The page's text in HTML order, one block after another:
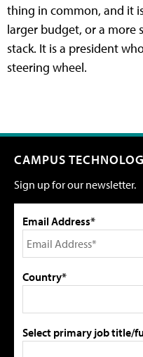
thing in common, and it
larger budget, or a more
stack. It is a president
steering wheel.
CAMPUS
Sign up for our newsletter.
Email Address*
Country*
Select primary job title/